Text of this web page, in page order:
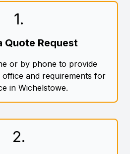
1.
Quote Request
or by phone to provide
and requirements for
in Wichelstowe.
2.